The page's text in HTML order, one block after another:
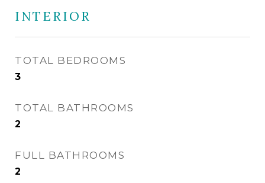
INTERIOR
TOTAL BEDROOMS
3
TOTAL BATHROOMS
2
FULL BATHROOMS
2